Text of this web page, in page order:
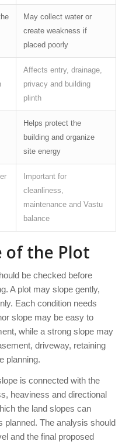
May collect water or
create weakness if
placed poorly
Affects entry, drainage,
privacy and building
plinth
Helps protect the
building and organize
site energy
Important for
cleanliness,
maintenance and Vastu
balance
of the Plot
be checked before
A plot may slope gently,
Each condition needs
slope may be easy to
while a strong slope may
driveway, retaining
planning.
is connected with the
heaviness and directional
the land slopes can
planned. The analysis should
and the final proposed